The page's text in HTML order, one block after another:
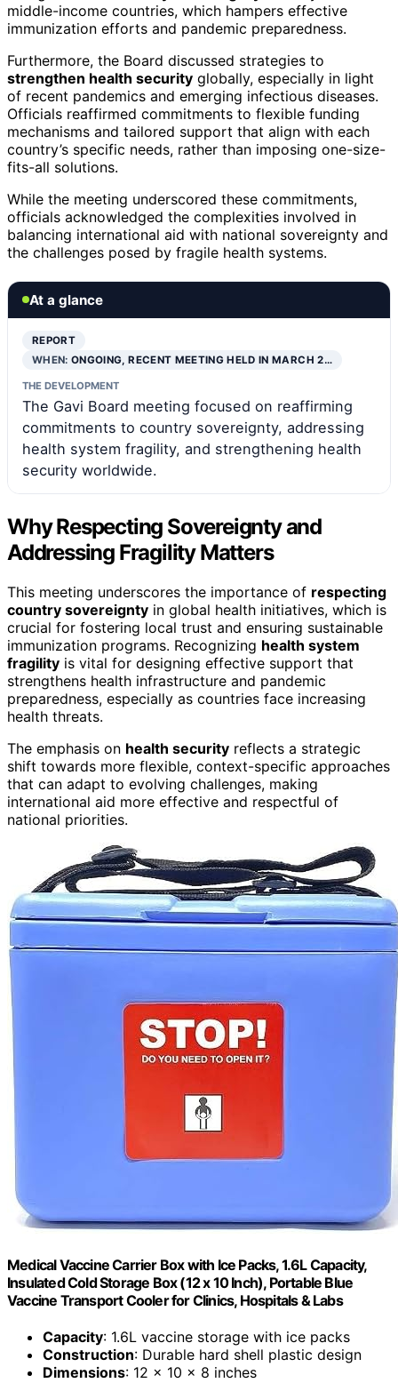
middle-income countries, which hampers effective
immunization efforts and pandemic preparedness.
Furthermore, the Board discussed strategies to
strengthen health security globally, especially in light
of recent pandemics and emerging infectious diseases.
Officials reaffirmed commitments to flexible funding
mechanisms and tailored support that align with each
country’s specific needs, rather than imposing one-size-
fits-all solutions.
While the meeting underscored these commitments,
officials acknowledged the complexities involved in
balancing international aid with national sovereignty and
the challenges posed by fragile health systems.
At a glance
REPORT
WHEN:ONGOING, RECENT MEETING HELD IN MARCH 2…
THE DEVELOPMENT
The Gavi Board meeting focused on reaffirming
commitments to country sovereignty, addressing
health system fragility, and strengthening health
security worldwide.
Why Respecting Sovereignty and
Addressing Fragility Matters
This meeting underscores the importance of respecting
country sovereignty in global health initiatives, which is
crucial for fostering local trust and ensuring sustainable
immunization programs. Recognizing health system
fragility is vital for designing effective support that
strengthens health infrastructure and pandemic
preparedness, especially as countries face increasing
health threats.
The emphasis on health security reflects a strategic
shift towards more flexible, context-specific approaches
that can adapt to evolving challenges, making
international aid more effective and respectful of
national priorities.
Medical Vaccine Carrier Box with Ice Packs, 1.6L Capacity,
Insulated Cold Storage Box (12 x 10 Inch), Portable Blue
Vaccine Transport Cooler for Clinics, Hospitals & Labs
Capacity: 1.6L vaccine storage with ice packs
Construction: Durable hard shell plastic design
Dimensions: 12 x 10 x 8 inches